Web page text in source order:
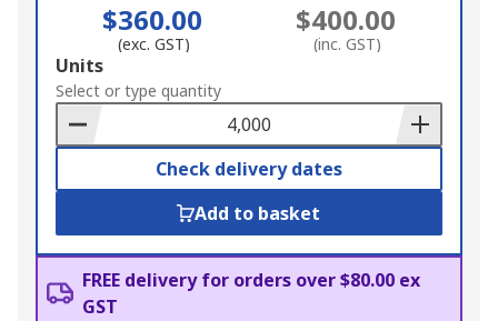
$360.00
(exc. GST)
$400.00
(inc. GST)
Add
to
Basket
Units
Select or type quantity
Check delivery dates
Add to basket
FREE delivery for orders over $80.00 ex
GST